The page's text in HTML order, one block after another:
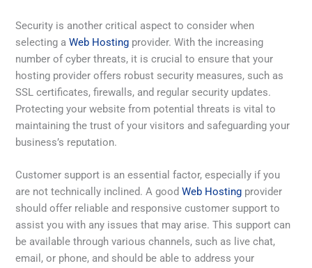
Security is another critical aspect to consider when
selecting aWeb Hosting provider. With the increasing
number of cyber threats, it is crucial to ensure that your
hosting provider offers robust security measures, such as
SSL certificates, firewalls, and regular security updates.
Protecting your website from potential threats is vital to
maintaining the trust of your visitors and safeguarding your
business’s reputation.
Customer support is an essential factor, especially if you
are not technically inclined. A goodWeb Hosting provider
should offer reliable and responsive customer support to
assist you with any issues that may arise. This support can
be available through various channels, such as live chat,
email, or phone, and should be able to address your